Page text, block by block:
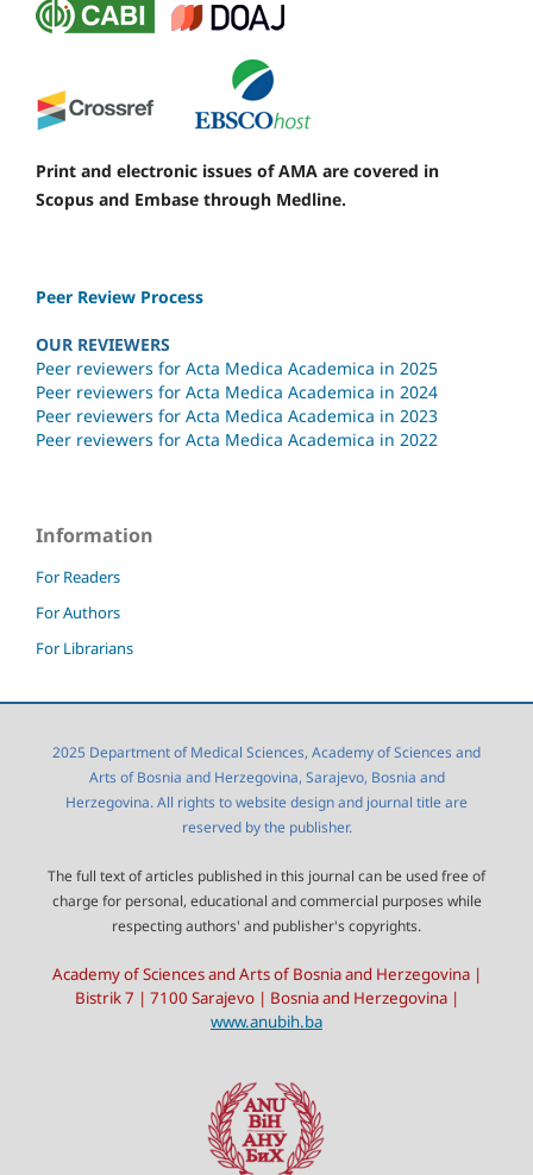
Print and electronic issues of AMA are covered in
Scopus and Embase through Medline.
Peer Review Process
OUR REVIEWERS
Peer reviewers for Acta Medica Academica in 2025
Peer reviewers for Acta Medica Academica in 2024
Peer reviewers for Acta Medica Academica in 2023
Peer reviewers for Acta Medica Academica in 2022
Information
For Readers
For Authors
For Librarians
2025 Department of Medical Sciences, Academy of Sciences and
Arts of Bosnia and Herzegovina, Sarajevo, Bosnia and
Herzegovina. All rights to website design and journal title are
reserved by the publisher.
The full text of articles published in this journal can be used free of
charge for personal, educational and commercial purposes while
respecting authors' and publisher's copyrights.
Academy of Sciences and Arts of Bosnia and Herzegovina |
Bistrik 7 | 7100 Sarajevo | Bosnia and Herzegovina |
www.anubih.ba